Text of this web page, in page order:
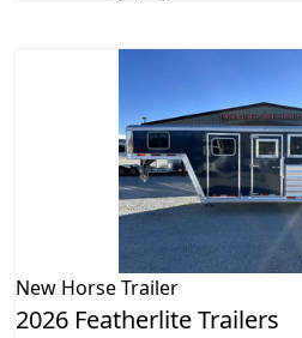
New Horse Trailer
2026 Featherlite Trailers